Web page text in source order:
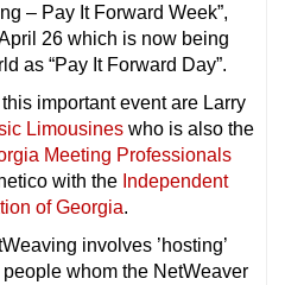
– Pay It Forward Week”,
26 which is now being
as “Pay It Forward Day”.
important event are Larry
Limousines who is also the
Meeting Professionals
with the Independent
of Georgia.
involves ’hosting’
whom the NetWeaver